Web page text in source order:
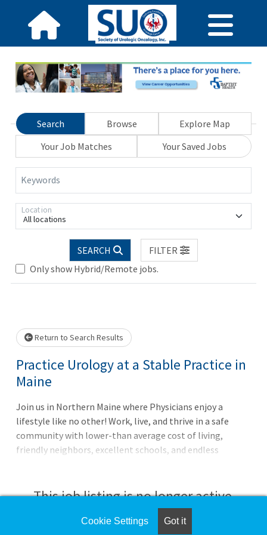
Search Browse
Explore Map
Your Job Matches
Your Saved Jobs
Keywords
All locations
Location
SEARCH
FILTER
Only show Hybrid/Remote jobs.
Return to Search Results
Practice Urology at a Stable Practice in
Maine
Join us in Northern Maine where Physicians enjoy a
lifestyle like no other! Work, live, and thrive in a safe
community with lower-than average cost of living,
friendly neighbors, excellent schools, and endless
partner with our Urology Surgeon and Certified Urologic
Nurse Practitioner in our well-established practice
in Presque Isle, Maine. This General Urology position
This job listing is no longer active.
Check the left side of the screen for similar
Cookie Settings Got it